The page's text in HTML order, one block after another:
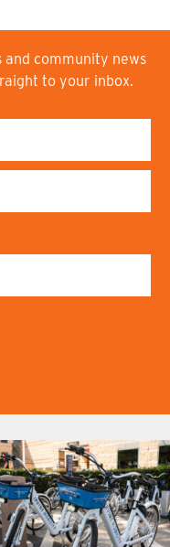
community news
to your inbox.